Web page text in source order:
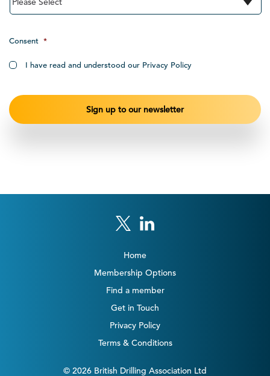
Consent *
I have read and understood our Privacy Policy
Home
Membership Options
Find a member
Get in Touch
Privacy Policy
Terms & Conditions
© 2026 British Drilling Association Ltd